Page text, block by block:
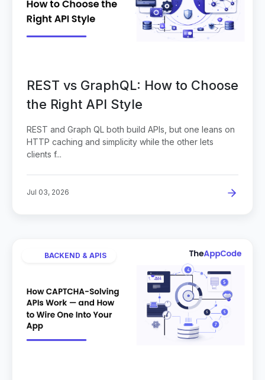
REST vs GraphQL: How to Choose
the Right API Style
REST and Graph QL both build APIs, but one leans on
HTTP caching and simplicity while the other lets
clients f...
Jul 03, 2026
BACKEND & APIS